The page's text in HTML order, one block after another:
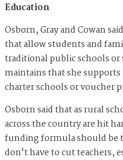
Education
Osborn, Gray and Cowan
that allow students and
traditional public schools or
maintains that she
charter schools or voucher
Osborn said that as rural
across the country are hit
funding formula should be
don't have to cut teachers,